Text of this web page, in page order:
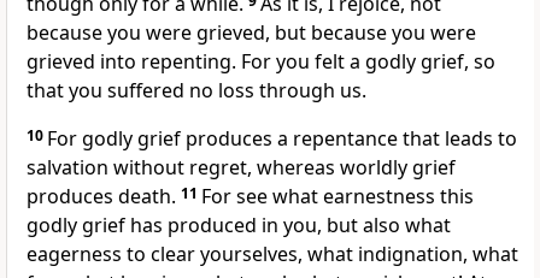
because you were grieved, but because you were
grieved into repenting. For you felt a godly grief, so
that you suffered no loss through us.
10 Forgodly grief produces a repentance that leads to
salvation without regret, whereas worldly grief
produces death. 11 For see what earnestness this
godly grief has produced in you, but also what
eagerness to clear yourselves, what indignation, what